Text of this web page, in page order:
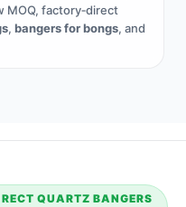
MOQ, factory‑direct
, bangers for bongs, and
QUARTZ BANGERS